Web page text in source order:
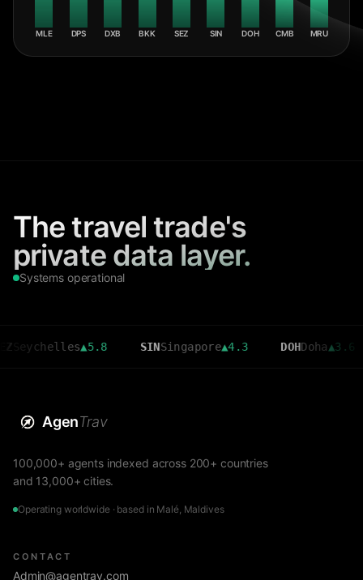
MLE DPS DXB BKK SEZ SIN DOH CMB MRU
The travel trade's
private data layer.
Systems operational
▲5.8 SIN Singapore▲4.3 DOH Doha▲3.6
AgenTrav
100,000+ agents indexed across 200+ countries
and 13,000+ cities.
Operating worldwide · based in Malé, Maldives
CONTACT
Admin@agentrav.com